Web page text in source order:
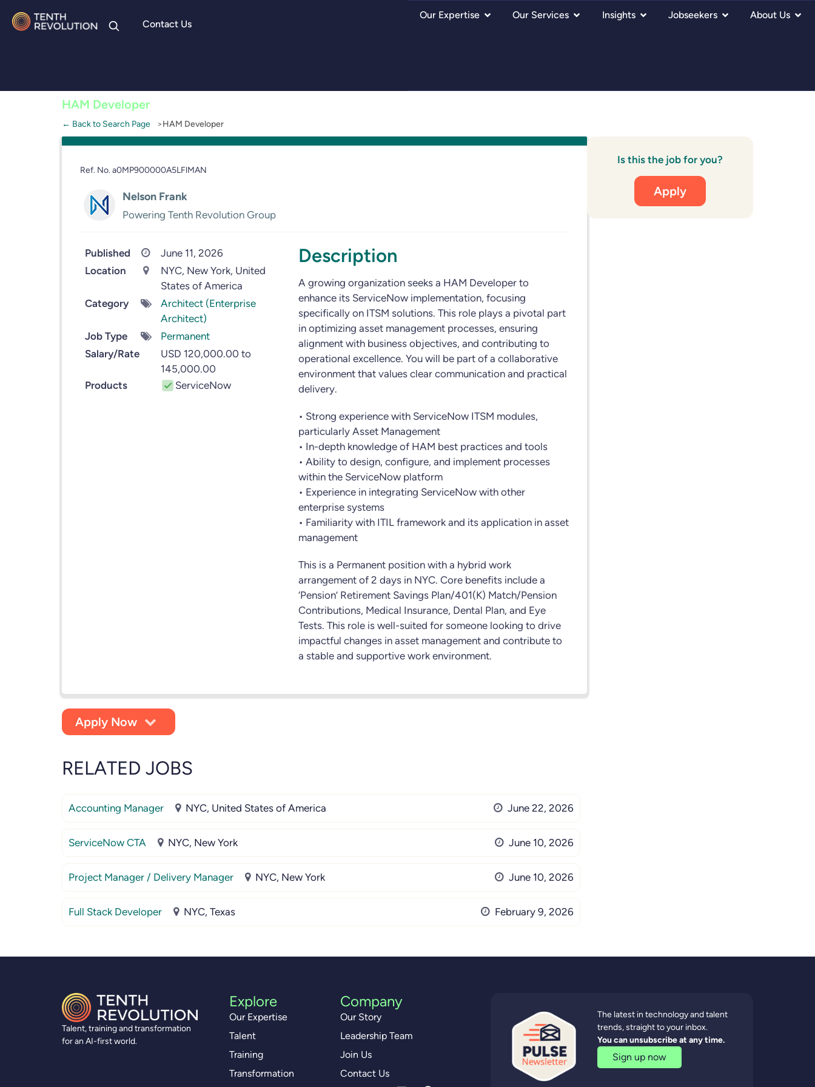
Contact Us
Our Expertise Our Services Insights Jobseekers About Us
HAM Developer
← Back to Search Page HAM Developer
Ref. No. a0MP900000A5LFlMAN
Nelson Frank
Powering Tenth Revolution Group
Published
June 11, 2026
Location
NYC, New York, United
States of America
Category
Architect (Enterprise
Architect)
Job Type
Permanent
Salary/Rate
USD 120,000.00 to
145,000.00
Products
ServiceNow
Description
A growing organization seeks a HAM Developer to
enhance its ServiceNow implementation, focusing
specifically on ITSM solutions. This role plays a pivotal part
in optimizing asset management processes, ensuring
alignment with business objectives, and contributing to
operational excellence. You will be part of a collaborative
environment that values clear communication and practical
delivery.
• Strong experience with ServiceNow ITSM modules,
particularly Asset Management
• In-depth knowledge of HAM best practices and tools
• Ability to design, configure, and implement processes
within the ServiceNow platform
• Experience in integrating ServiceNow with other
enterprise systems
• Familiarity with ITIL framework and its application in asset
management
This is a Permanent position with a hybrid work
arrangement of 2 days in NYC. Core benefits include a
‘Pension’ Retirement Savings Plan/401(K) Match/Pension
Contributions, Medical Insurance, Dental Plan, and Eye
Tests. This role is well-suited for someone looking to drive
impactful changes in asset management and contribute to
a stable and supportive work environment.
Is this the job for you?
Apply
Apply Now
RELATED JOBS
Accounting Manager NYC, United States of America June 22, 2026
ServiceNow CTA NYC, New York June 10, 2026
Project Manager / Delivery Manager NYC, New York June 10, 2026
Full Stack Developer NYC, Texas February 9, 2026
Talent, training and transformation
for an AI-first world.
Explore
Our Expertise
Talent
Training
Transformation
Company
Our Story
Leadership Team
Join Us
Contact Us
The latest in technology and talent
trends, straight to your inbox.
You can unsubscribe at any time.
Sign up now